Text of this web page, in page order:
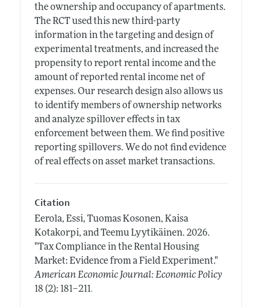
the ownership and occupancy of apartments.
The RCT used this new third-party
information in the targeting and design of
experimental treatments, and increased the
propensity to report rental income and the
amount of reported rental income net of
expenses. Our research design also allows us
to identify members of ownership networks
and analyze spillover effects in tax
enforcement between them. We find positive
reporting spillovers. We do not find evidence
of real effects on asset market transactions.
Citation
Eerola, Essi, Tuomas Kosonen, Kaisa
Kotakorpi, and Teemu Lyytikäinen. 2026.
"Tax Compliance in the Rental Housing
Market: Evidence from a Field Experiment."
American Economic Journal: Economic Policy
18 (2): 181–211.